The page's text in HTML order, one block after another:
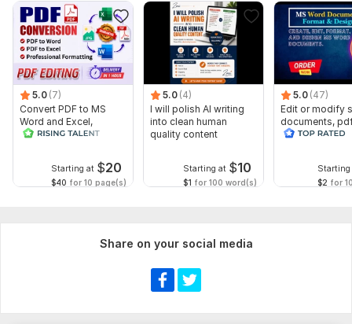
5.0 (7)
Convert PDF to MS
Word and Excel,
editable file
Starting at $20
$40 for 10 page(s)
5.0 (4)
I will polish AI writing
into clean human
quality content
Starting at $10
$1 for 100 word(s)
5.0 (47)
Edit or modify
documents,
convert
Starting
$2 for
Share on your social media